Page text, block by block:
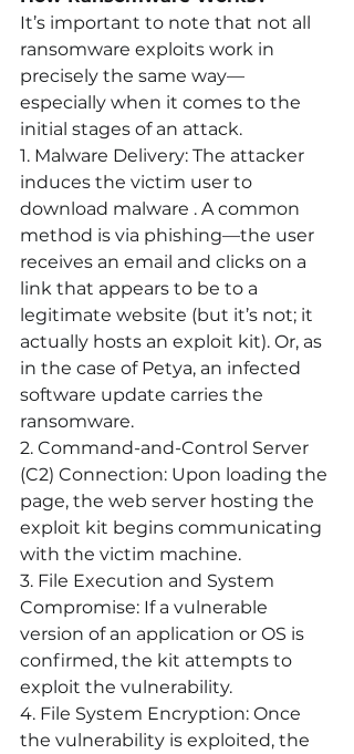
It’s important to note that not all
ransomware exploits work in
precisely the same way—
especially when it comes to the
initial stages of an attack.
1. Malware Delivery: The attacker
induces the victim user to
download malware . A common
method is via phishing—the user
receives an email and clicks on a
link that appears to be to a
legitimate website (but it’s not; it
actually hosts an exploit kit). Or, as
in the case of Petya, an infected
software update carries the
ransomware.
2. Command-and-Control Server
(C2) Connection: Upon loading the
page, the web server hosting the
exploit kit begins communicating
with the victim machine.
3. File Execution and System
Compromise: If a vulnerable
version of an application or OS is
confirmed, the kit attempts to
exploit the vulnerability.
4. File System Encryption: Once
the vulnerability is exploited, the